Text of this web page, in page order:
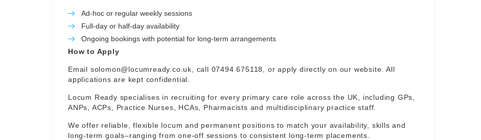
Ad-hoc or regular weekly sessions
Full-day or half-day availability
Ongoing bookings with potential for long-term arrangements
How to Apply
Email solomon@locumready.co.uk , call 07494 675118, or apply directly on our website. All
applications are kept confidential.
Locum Ready specialises in recruiting for every primary care role across the UK, including GPs,
ANPs, ACPs, Practice Nurses, HCAs, Pharmacists and multidisciplinary practice staff.
We offer reliable, flexible locum and permanent positions to match your availability, skills and
long-term goals–ranging from one-off sessions to consistent long-term placements.